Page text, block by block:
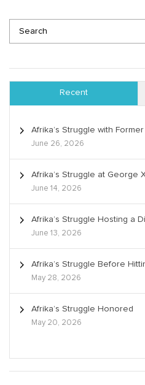
Recent
Afrika’s Struggle with
June 26, 2026
Afrika’s Struggle at George
June 14, 2026
Afrika’s Struggle Hosting a
June 13, 2026
Afrika’s Struggle Before
May 28, 2026
Afrika’s Struggle Honored
May 20, 2026